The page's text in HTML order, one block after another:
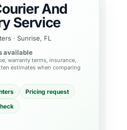
And
Service
· Sunrise, FL
available
warranty terms, insurance,
estimates when comparing
Pricing request